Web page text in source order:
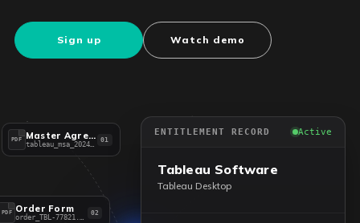
Sign up Watch demo
PDF Master Agreement
tableau_msa_2024.pdf
01
PDF Order Form
order_TBL-77821.pdf
02
ENTITLEMENT RECORD Active
Tableau Software
Tableau Desktop